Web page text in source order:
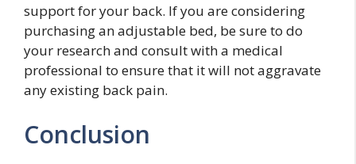
support for your back. If you are considering
purchasing an adjustable bed, be sure to do
your research and consult with a medical
professional to ensure that it will not aggravate
any existing back pain.
Conclusion